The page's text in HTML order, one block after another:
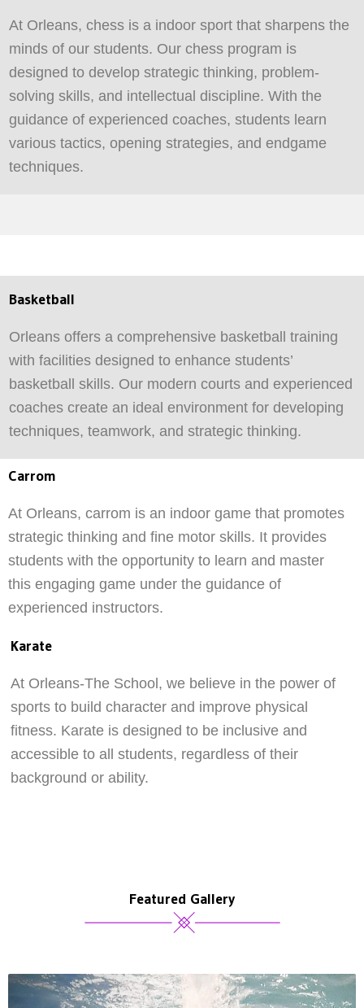
At Orleans, chess is a indoor sport that sharpens the
minds of our students. Our chess program is
designed to develop strategic thinking, problem-
solving skills, and intellectual discipline. With the
guidance of experienced coaches, students learn
various tactics, opening strategies, and endgame
techniques.
Basketball
Orleans offers a comprehensive basketball training
with facilities designed to enhance students’
basketball skills. Our modern courts and experienced
coaches create an ideal environment for developing
techniques, teamwork, and strategic thinking.
Carrom
At Orleans, carrom is an indoor game that promotes
strategic thinking and fine motor skills. It provides
students with the opportunity to learn and master
this engaging game under the guidance of
experienced instructors.
Karate
At Orleans-The School, we believe in the power of
sports to build character and improve physical
fitness. Karate is designed to be inclusive and
accessible to all students, regardless of their
background or ability.
Featured Gallery